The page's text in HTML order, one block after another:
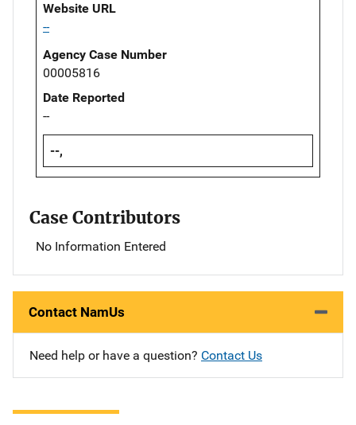
Website URL
--
Agency Case Number
00005816
Date Reported
--
--,
Case Contributors
No Information Entered
Contact NamUs
Need help or have a question? Contact Us